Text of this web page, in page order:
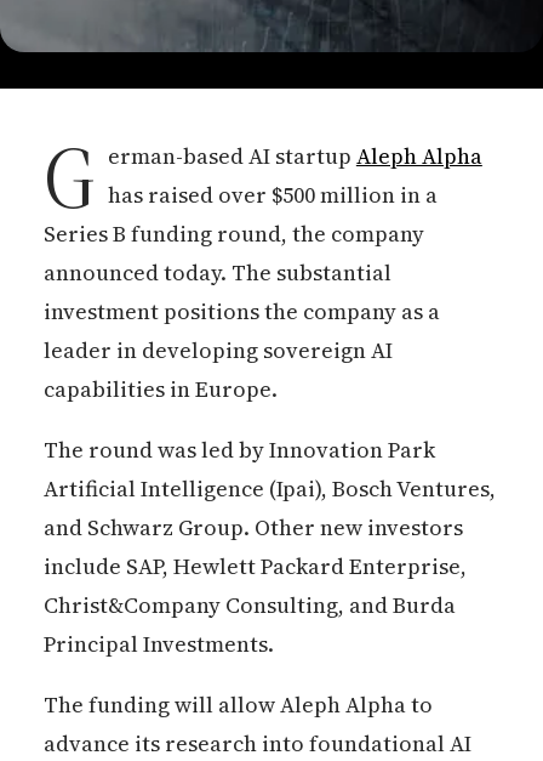
G erman-based AI startup Aleph Alpha
has raised over $500 million in a
Series B funding round, the company
announced today. The substantial
investment positions the company as a
leader in developing sovereign AI
capabilities in Europe.
The round was led by Innovation Park
Artificial Intelligence (Ipai), Bosch Ventures,
and Schwarz Group. Other new investors
include SAP, Hewlett Packard Enterprise,
Christ&Company Consulting, and Burda
Principal Investments.
The funding will allow Aleph Alpha to
advance its research into foundational AI